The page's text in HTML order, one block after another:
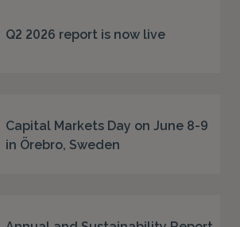
Q2 2026 report is now live
Capital Markets Day on June 8-9
in Örebro, Sweden